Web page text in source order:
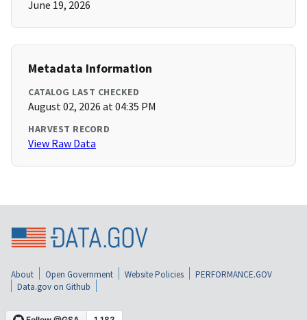
June 19, 2026
Metadata Information
CATALOG LAST CHECKED
August 02, 2026 at 04:35 PM
HARVEST RECORD
View Raw Data
About Open Government Website Policies
PERFORMANCE.GOV
Data.gov on Github